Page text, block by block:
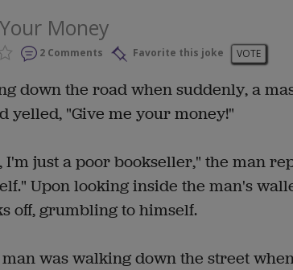
Money
2 Comments Favorite this joke VOTE
down the road when suddenly, a
yelled, "Give me your money!"
I'm just a poor bookseller," the man
Upon looking inside the man's
off, grumbling to himself.
was walking down the street